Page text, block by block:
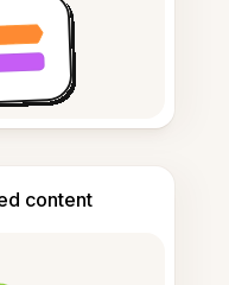
content